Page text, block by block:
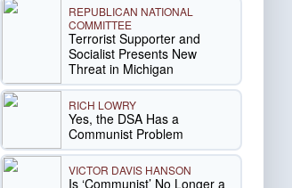
REPUBLICAN NATIONAL
COMMITTEE
Terrorist Supporter and
Socialist Presents New
Threat in Michigan
RICH LOWRY
Yes, the DSA Has a
Communist Problem
VICTOR DAVIS HANSON
Is ‘Communist’ No Longer a